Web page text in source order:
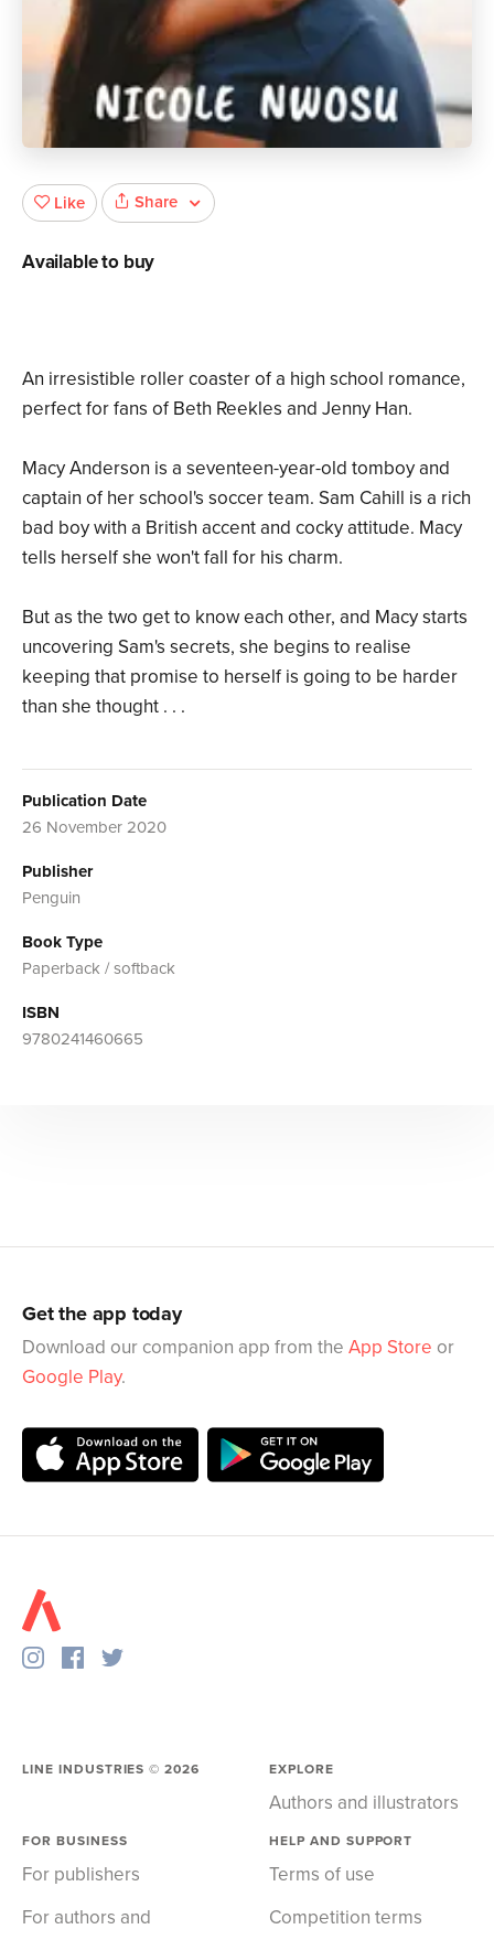
An irresistible roller coaster of a high school romance,
perfect for fans of Beth Reekles and Jenny Han.
Macy Anderson is a seventeen-year-old tomboy and
captain of her school's soccer team. Sam Cahill is a rich
bad boy with a British accent and cocky attitude. Macy
tells herself she won't fall for his charm.
But as the two get to know each other, and Macy starts
uncovering Sam's secrets, she begins to realise
keeping that promise to herself is going to be harder
than she thought . . .
Publication Date
26 November 2020
Publisher
Penguin
Book Type
Paperback / softback
ISBN
9780241460665
Like Share
Available to buy
Get the app today
Download our companion app from the App Store or
Google Play.
LINE INDUSTRIES ©2026 EXPLORE
Authors and illustrators
FOR BUSINESS
For publishers
For authors and
HELP AND SUPPORT
Terms of use
Competition terms